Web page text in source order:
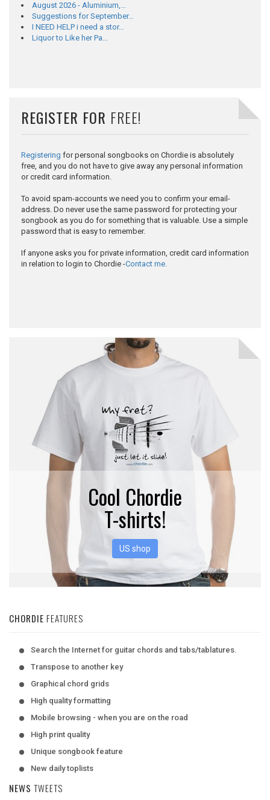
August 2026 - Aluminium,…
Suggestions for September…
I NEED HELP i need a stor…
Liquor to Like her Pa…
REGISTER FOR FREE!
Registering for personal songbooks on Chordie is absolutely
free, and you do not have to give away any personal information
or credit card information.
To avoid spam-accounts we need you to confirm your email-
address. Do never use the same password for protecting your
songbook as you do for something that is valuable. Use a simple
password that is easy to remember.
If anyone asks you for private information, credit card information
in relation to login to Chordie -Contact me.
Cool Chordie
T-shirts!
US shop
CHORDIE FEATURES
Search the Internet for guitar chords and tabs/tablatures.
Transpose to another key
Graphical chord grids
High quality formatting
Mobile browsing - when you are on the road
High print quality
Unique songbook feature
New daily toplists
NEWS TWEETS